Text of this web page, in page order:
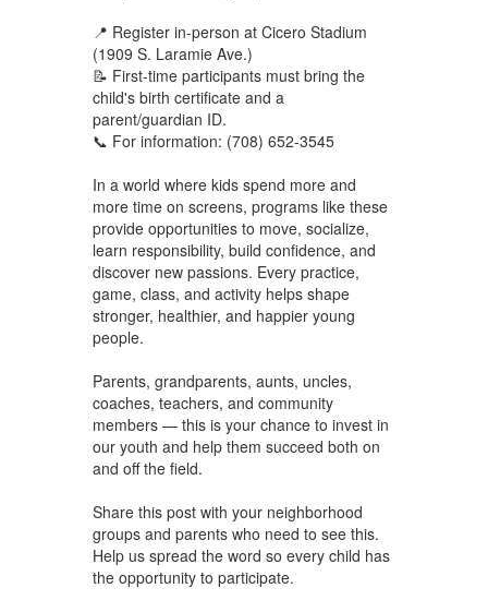
📍 Register in-person at Cicero Stadium
(1909 S. Laramie Ave.)
📝 First-time participants must bring the
child's birth certificate and a
parent/guardian ID.
📞 For information: (708) 652-3545
In a world where kids spend more and
more time on screens, programs like these
provide opportunities to move, socialize,
learn responsibility, build confidence, and
discover new passions. Every practice,
game, class, and activity helps shape
stronger, healthier, and happier young
people.
Parents, grandparents, aunts, uncles,
coaches, teachers, and community
members — this is your chance to invest in
our youth and help them succeed both on
and off the field.
Share this post with your neighborhood
groups and parents who need to see this.
Help us spread the word so every child has
the opportunity to participate.